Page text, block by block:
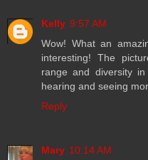
Kelly 9:57 AM
Wow! What an
interesting! The
range and diversity
hearing and seeing
Reply
Mary 10:14 AM